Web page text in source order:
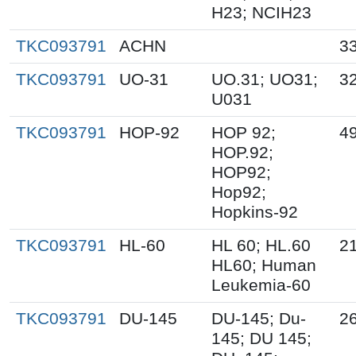
H23; NCIH23
TKC093791
ACHN
TKC093791
UO-31
UO.31; UO31;
U031
TKC093791 HOP-92
HOP 92;
HOP.92;
HOP92;
Hop92;
Hopkins-92
TKC093791 HL-60
HL 60; HL.60
HL60; Human
Leukemia-60
TKC093791 DU-145
DU-145; Du-
145; DU 145;